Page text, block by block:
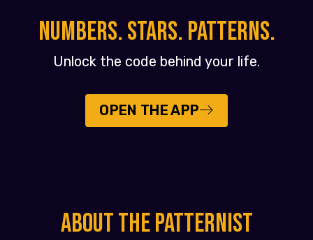
NUMBERS. STARS. PATTERNS.
Unlock the code behind your life.
OPEN THE APP
About the PATTERNIST